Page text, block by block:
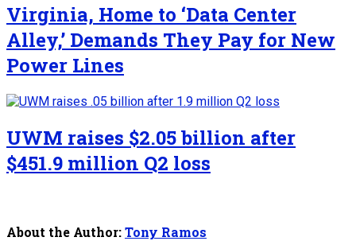
Virginia, Home to ‘Data Center
Alley,’ Demands They Pay for New
Power Lines
UWM raises $2.05 billion after
$451.9 million Q2 loss
About the Author:Tony Ramos